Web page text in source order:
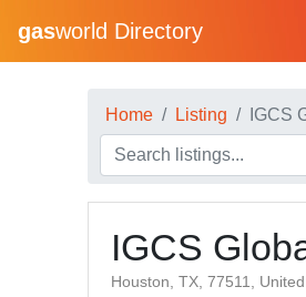
gasworld Directory
Home Listing IGCS
IGCS
Houston, TX, 77511,